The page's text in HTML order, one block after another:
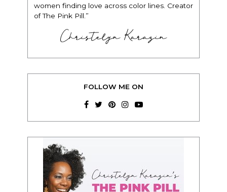
women finding love across color lines. Creator
of The Pink Pill.”
Christelyn Karazin
FOLLOW ME ON